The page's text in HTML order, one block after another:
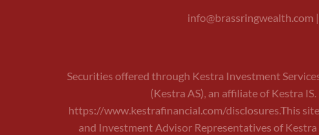
info@brassringwealth.com
Securities offered through Kestra Investment
(Kestra AS), an affiliate of Kestra
https://www.kestrafinancial.com/disclosures.This
and Investment Advisor Representatives of